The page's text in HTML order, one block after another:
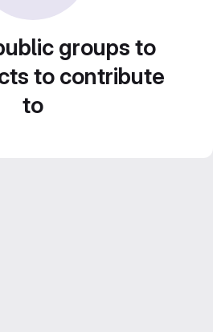
groups to
to contribute
to